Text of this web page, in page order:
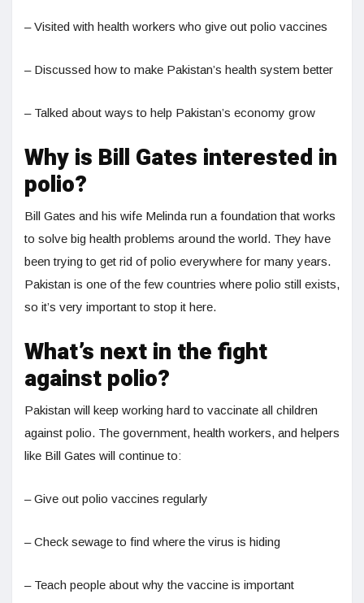
– Visited with health workers who give out polio vaccines
– Discussed how to make Pakistan’s health system better
– Talked about ways to help Pakistan’s economy grow
Why is Bill Gates interested in
polio?
Bill Gates and his wife Melinda run a foundation that works
to solve big health problems around the world. They have
been trying to get rid of polio everywhere for many years.
Pakistan is one of the few countries where polio still exists,
so it’s very important to stop it here.
What’s next in the fight
against polio?
Pakistan will keep working hard to vaccinate all children
against polio. The government, health workers, and helpers
like Bill Gates will continue to:
– Give out polio vaccines regularly
– Check sewage to find where the virus is hiding
– Teach people about why the vaccine is important